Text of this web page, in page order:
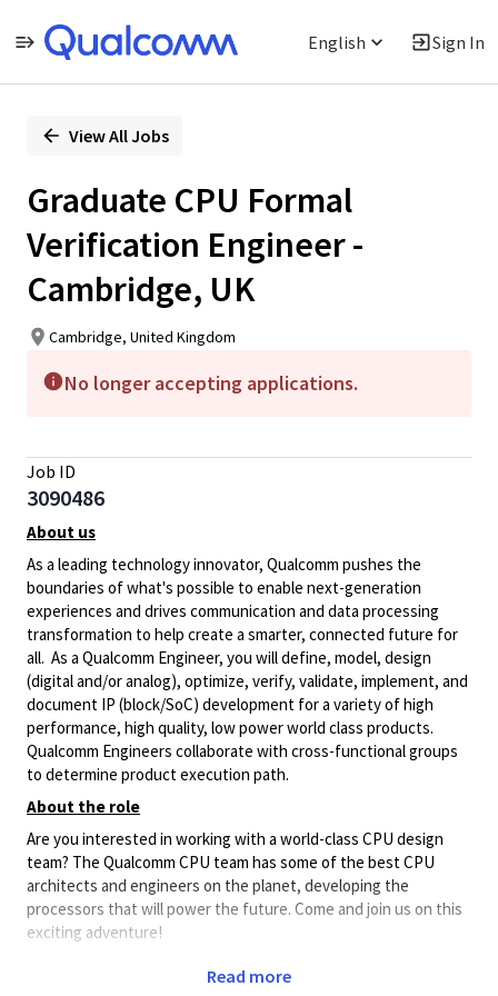
English Sign In
PositionView All Jobs
Graduate CPU Formal
Verification Engineer -
Cambridge, UK
Cambridge, United Kingdom
No longer accepting applications.
Job ID
3090486
About us
As a leading technology innovator, Qualcomm pushes the
boundaries of what's possible to enable next-generation
experiences and drives communication and data processing
transformation to help create a smarter, connected future for
all. As a Qualcomm Engineer, you will define, model, design
(digital and/or analog), optimize, verify, validate, implement, and
document IP (block/SoC) development for a variety of high
performance, high quality, low power world class products.
Qualcomm Engineers collaborate with cross-functional groups
to determine product execution path.
About the role
Are you interested in working with a world-class CPU design
team? The Qualcomm CPU team has some of the best CPU
architects and engineers on the planet, developing the
processors that will power the future. Come and join us on this
exciting adventure!
of the most complex designs ever attempted.
Read more